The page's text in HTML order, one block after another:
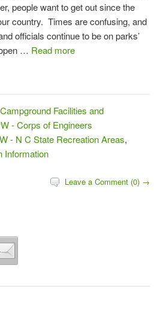
people want to get out since the
country. Times are confusing, and
officials continue to be on parks’
… Read more
Facilities and
- Corps of Engineers
- N C State Recreation Areas,
Information
Leave a Comment (0) →